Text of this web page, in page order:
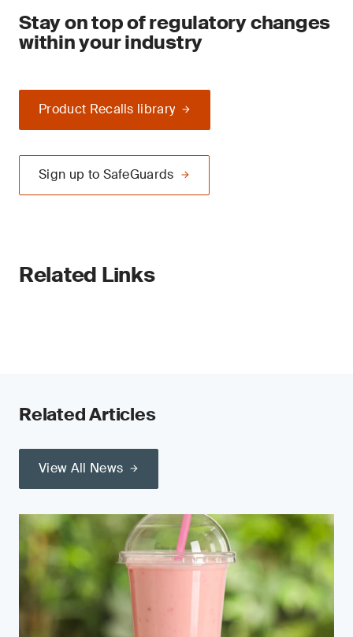
Stay on top of regulatory changes
within your industry
Product Recalls library
Sign up to SafeGuards
Related Links
Related Articles
View All News